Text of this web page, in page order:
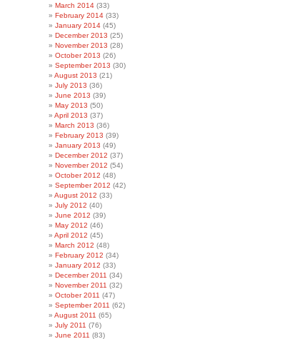
March 2014 (33)
February 2014 (33)
January 2014 (45)
December 2013 (25)
November 2013 (28)
October 2013 (26)
September 2013 (30)
August 2013 (21)
July 2013 (36)
June 2013 (39)
May 2013 (50)
April 2013 (37)
March 2013 (36)
February 2013 (39)
January 2013 (49)
December 2012 (37)
November 2012 (54)
October 2012 (48)
September 2012 (42)
August 2012 (33)
July 2012 (40)
June 2012 (39)
May 2012 (46)
April 2012 (45)
March 2012 (48)
February 2012 (34)
January 2012 (33)
December 2011 (34)
November 2011 (32)
October 2011 (47)
September 2011 (62)
August 2011 (65)
July 2011 (76)
June 2011 (83)